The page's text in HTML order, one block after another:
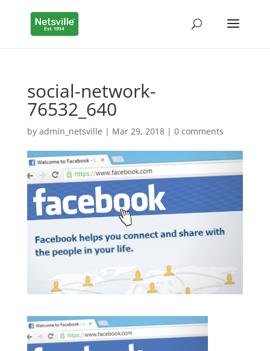
social-network-
76532_640
by admin_netsville | Mar 29, 2018| 0 comments